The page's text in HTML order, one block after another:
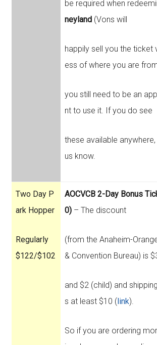
be required when
neyland(Vons will
happily sell you the ticket
ess of where you are
you still need to be an
nt to use it. If you do see
these available
us know.
Two Day P
ark Hopper
Regularly
$122/$102
AOCVCB 2-Day Bonus
0)– The discount
(from the Anaheim-
& Convention Bureau) is
and $2 (child) and
s at least $10 ( link).
So if you are ordering